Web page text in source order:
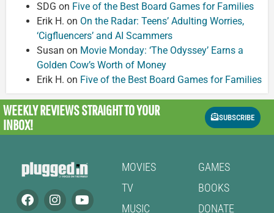
SDG on Five of the Best Board Games for Families
Erik H. on On the Radar: Teens’ Adulting Worries,
‘Cigfluencers’ and AI Scammers
Susan on Movie Monday: ‘The Odyssey’ Earns a
Golden Cow’s Worth of Money
Erik H. on Five of the Best Board Games for Families
WEEKLY REVIEWSSTRAIGHT TO YOUR
INBOX!
SUBSCRIBE
MOVIES
TV
MUSIC
GAMES
BOOKS
DONATE